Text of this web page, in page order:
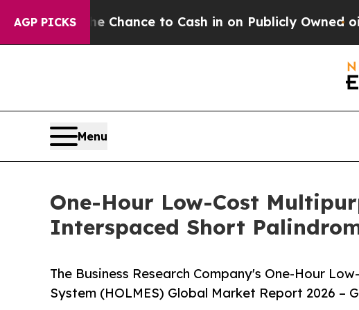
AGP PICKS
the Chance to Cash in on Publicly Owned oilFive
Menu
One-Hour Low-Cost
Interspaced Short
The Business Research Company's One-Hour
System (HOLMES) Global Market Report 2026 –